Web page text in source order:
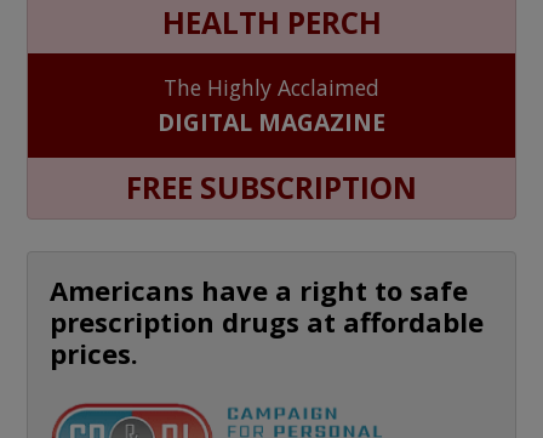
HEALTH PERCH
The Highly Acclaimed
DIGITAL MAGAZINE
FREE SUBSCRIPTION
Americans have a right to safe
prescription drugs at affordable
prices.